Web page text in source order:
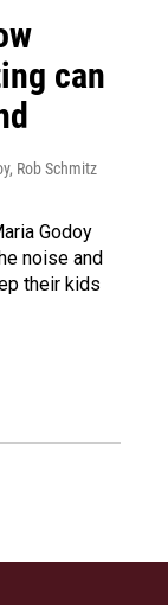
can
Rob Schmitz
Godoy
noise and
their kids